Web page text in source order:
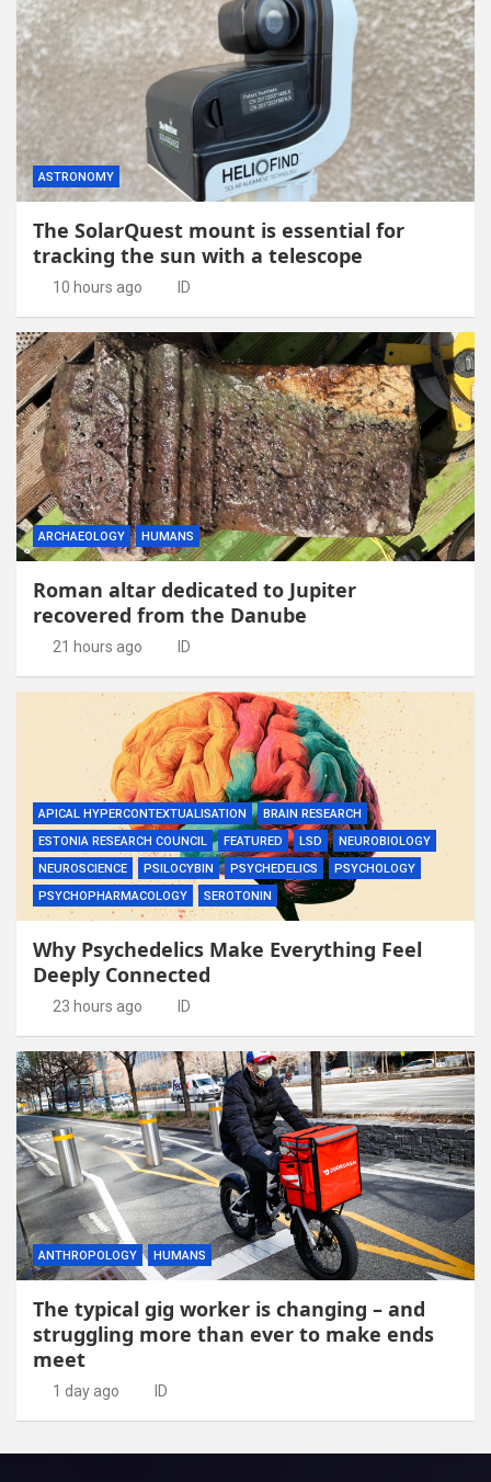
ASTRONOMY
The SolarQuest mount is essential for
tracking the sun with a telescope
10 hours ago ID
ARCHAEOLOGY HUMANS
Roman altar dedicated to Jupiter
recovered from the Danube
21 hours ago ID
APICAL HYPERCONTEXTUALISATION
BRAIN RESEARCH
ESTONIA RESEARCH COUNCIL
FEATURED LSD
NEUROBIOLOGY
NEUROSCIENCE
PSILOCYBIN PSYCHEDELICS
PSYCHOLOGY
PSYCHOPHARMACOLOGY
SEROTONIN
Why Psychedelics Make Everything Feel
Deeply Connected
23 hours ago ID
ANTHROPOLOGY HUMANS
The typical gig worker is changing – and
struggling more than ever to make ends
meet
1 day ago ID